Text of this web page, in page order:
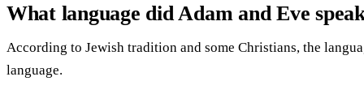
What language did Adam and Eve
According to Jewish tradition and some Christians, the
language.